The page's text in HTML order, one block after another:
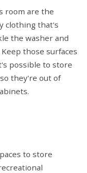
room are the
clothing that's
the washer and
those surfaces
possible to store
they're out of
to store